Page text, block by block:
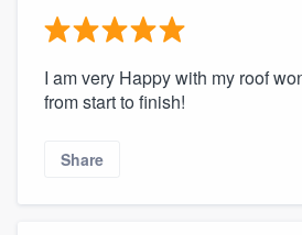
I am very Happy with my roof
from start to finish!
Share
Fill out this form, or call us
you a demo, and get you